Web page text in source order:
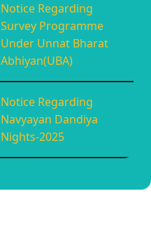
Notice Regarding
Survey Programme
Under Unnat Bharat
Abhiyan(UBA)
Notice Regarding
Navyayan Dandiya
Nights-2025